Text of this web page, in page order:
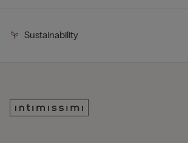
Sustainability